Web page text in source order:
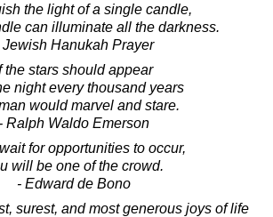
the light of a single candle,
can illuminate all the darkness.
Jewish Hanukah Prayer
the stars should appear
night every thousand years
would marvel and stare.
- Ralph Waldo Emerson
for opportunities to occur,
will be one of the crowd.
- Edward de Bono
surest, and most generous joys of life